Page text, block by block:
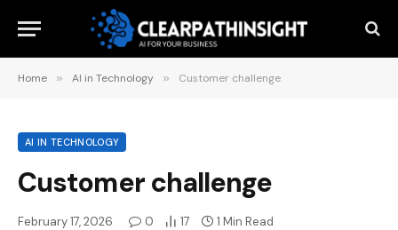
Home » AI in Technology » Customer challenge
AI IN TECHNOLOGY
Customer challenge
February 17, 2026 0 17 1 Min Read